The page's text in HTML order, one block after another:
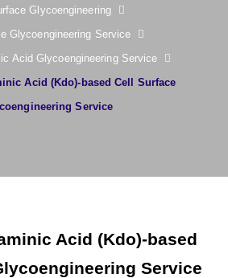
Glycoengineering
Glycoengineering Service
Acid Glycoengineering Service
Acid (Kdo)-based Cell Surface
Service
Acid (Kdo)-based
Service